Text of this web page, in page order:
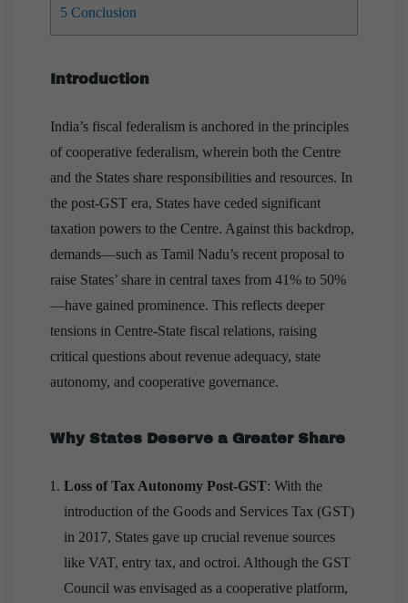
5 Conclusion
Introduction
India’s fiscal federalism is anchored in the principles
of cooperative federalism, wherein both the Centre
and the States share responsibilities and resources. In
the post-GST era, States have ceded significant
taxation powers to the Centre. Against this backdrop,
demands—such as Tamil Nadu’s recent proposal to
raise States’ share in central taxes from 41% to 50%
—have gained prominence. This reflects deeper
tensions in Centre-State fiscal relations, raising
critical questions about revenue adequacy, state
autonomy, and cooperative governance.
Why States Deserve a Greater Share
Loss of Tax Autonomy Post-GST: With the
introduction of the Goods and Services Tax (GST)
in 2017, States gave up crucial revenue sources
like VAT, entry tax, and octroi. Although the GST
Council was envisaged as a cooperative platform,